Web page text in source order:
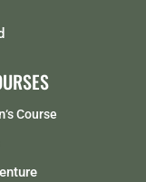
‘s Course